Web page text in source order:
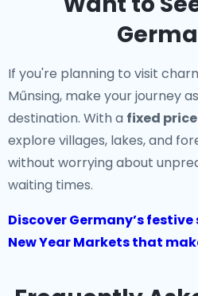
If you're planning to visit
Műnsing, make your journey
destination. With a fixed
explore villages, lakes, and
without worrying about
waiting times.
Discover Germany’s
New Year Markets that